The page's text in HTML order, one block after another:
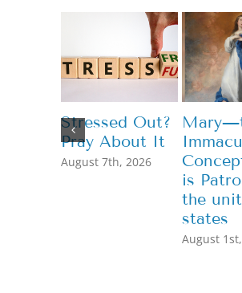
Stressed Out?
Pray About It
August 7th, 2026
is
the
states
August